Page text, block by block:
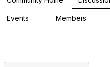
Events Members